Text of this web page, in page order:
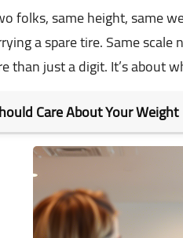
folks, same height, same
a spare tire. Same
than just a digit. It’s about
Care About Your Weight